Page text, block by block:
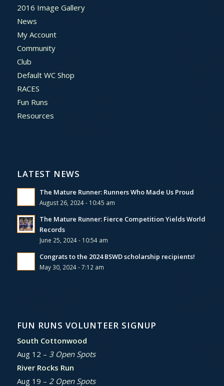
2016 Image Gallery
News
My Account
Community
Club
Default WC Shop
RACES
Fun Runs
Resources
LATEST NEWS
The Mature Runner: Runners Who Made Us Proud
August 26, 2024 - 10:45 am
The Mature Runner: Fierce Competition Yields World
Records
June 25, 2024 - 10:54 am
Congrats to the 2024 BSWD scholarship recipients!
May 30, 2024 - 7:12 am
FUN RUNS VOLUNTEER SIGNUP
South Cottonwood
Aug 12 – 3 Open Spots
River Rocks Run
Aug 19 – 2 Open Spots